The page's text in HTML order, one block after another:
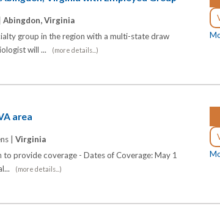
Abingdon, Virginia
group in the region with a multi-state draw
will ...
(more details...)
area
| Virginia
provide coverage - Dates of Coverage: May 1
(more details...)